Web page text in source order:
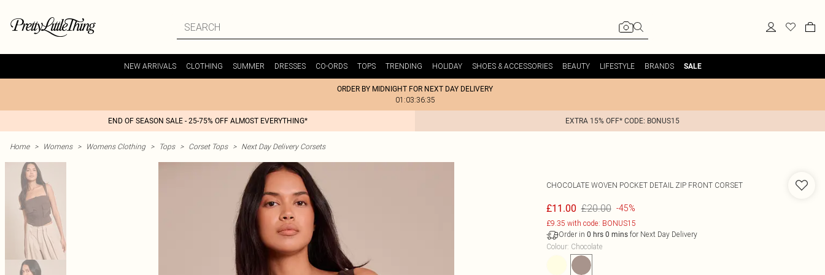
NEW ARRIVALS CLOTHING SUMMER DRESSES CO-ORDS TOPS TRENDING HOLIDAY SHOES & ACCESSORIES BEAUTY LIFESTYLE BRANDS SALE
ORDER BY MIDNIGHT FOR NEXT DAY DELIVERY
01:03:36:35
END OF SEASON SALE - 25-75% OFF ALMOST EVERYTHING* EXTRA 15% OFF* CODE: BONUS15
Home > Womens > Womens Clothing > Tops > Corset Tops > Next Day Delivery Corsets
CHOCOLATE WOVEN POCKET DETAIL ZIP FRONT CORSET
£11.00 £20.00 -45%
£9.35 with code: BONUS15
Order in 0 hrs 0 minsfor Next Day Delivery
Colour: Chocolate